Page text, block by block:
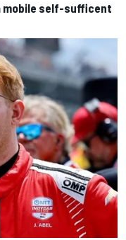
mobile self-sufficent